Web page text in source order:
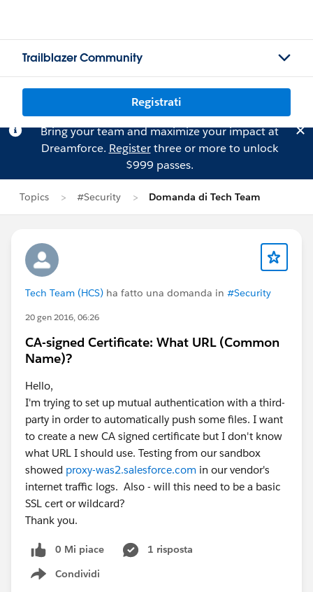
Trailblazer Community
Registrati
Bring your team and maximize your impact at
Dreamforce. Registerthree or more to unlock
$999 passes.
Topics #Security Domanda di Tech Team
Tech Team (HCS) ha fatto una domanda in #Security
20 gen 2016, 06:26
CA-signed Certificate: What URL (Common
Name)?
Hello,
I'm trying to set up mutual authentication with a third-
party in order to automatically push some files. I want
to create a new CA signed certificate but I don't know
what URL I should use. Testing from our sandbox
showed proxy-was2.salesforce.com in our vendor's
internet traffic logs. Also - will this need to be a basic
SSL cert or wildcard?
Thank you.
0 Mi piace
1 risposta
Condividi
Show menu